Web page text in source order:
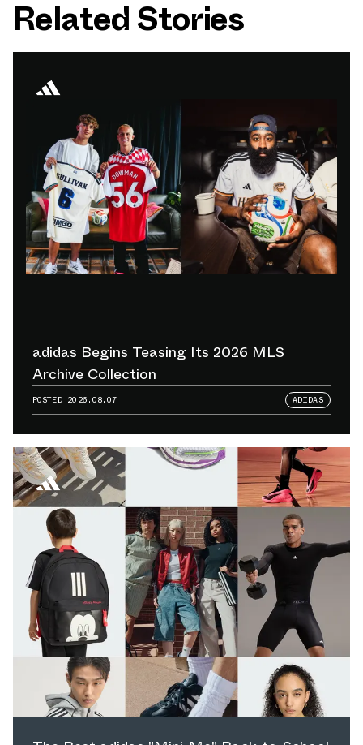
Related Stories
adidas Begins Teasing Its 2026 MLS
Archive Collection
POSTED 2026.08.07 ADIDAS